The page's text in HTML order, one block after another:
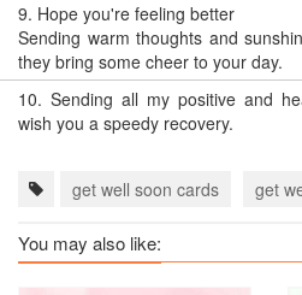
9. Hope you're feeling better
Sending warm thoughts and
they bring some cheer to your day.
10. Sending all my positive and
wish you a speedy recovery.
get well soon cards get
You may also like: